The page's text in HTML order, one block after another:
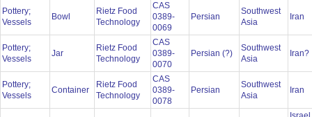
Pottery;
Vessels
Bowl
Rietz Food
Technology
CAS
0389-
0069
Persian
Southwest
Asia
Iran
Pottery;
Vessels
Jar
Rietz Food
Technology
CAS
0389-
0070
Persian (?)
Southwest
Asia
Iran?
Pottery;
Vessels
Container
Rietz Food
Technology
CAS
0389-
0078
Persian
Southwest
Asia
Iran